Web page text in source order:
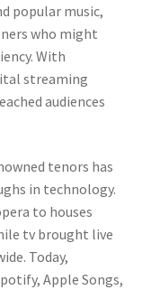
popular music,
who might
With
streaming
audiences
tenors has
in technology.
to houses
tv brought live
Today,
Apple Songs,